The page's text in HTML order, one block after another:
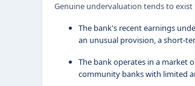
Genuine undervaluation tends to exist
The bank's recent earnings
an unusual provision, a short-
The bank operates in a market
community banks with limited